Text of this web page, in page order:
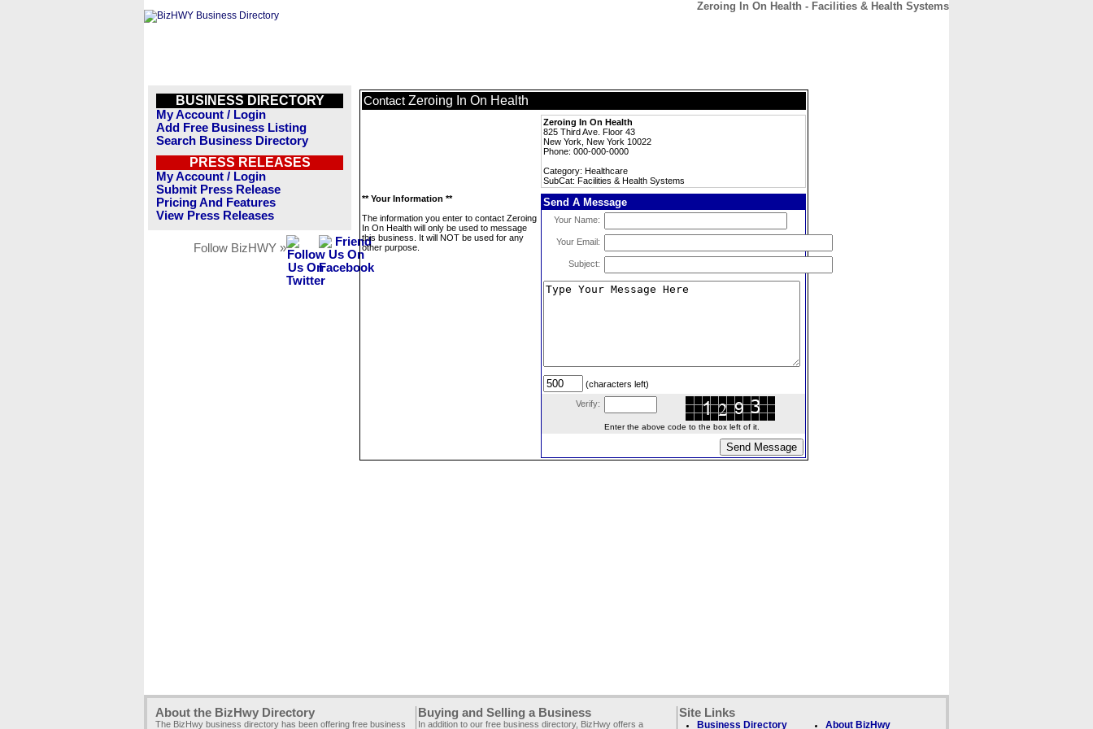
Zeroing In On Health - Facilities & Health Systems
BUSINESS DIRECTORY
My Account / Login
Add Free Business Listing
Search Business Directory
PRESS RELEASES
My Account / Login
Submit Press Release
Pricing And Features
View Press Releases
Follow BizHWY »
Contact Zeroing In On Health
Zeroing In On Health
825 Third Ave. Floor 43
New York, New York 10022
Phone: 000-000-0000
Category: Healthcare
SubCat: Facilities & Health Systems
** Your Information **
The information you enter to contact Zeroing
In On Health will only be used to message
this business. It will NOT be used for any
other purpose.
Send A Message
Your Name:
Your Email:
Subject:
(characters left)
Verify:
Enter the above code to the box left of it.
About the BizHwy Directory
The BizHwy business directory has been offering free business
Buying and Selling a Business
In addition to our free business directory, BizHwy offers a
Site Links
Business Directory About BizHwy